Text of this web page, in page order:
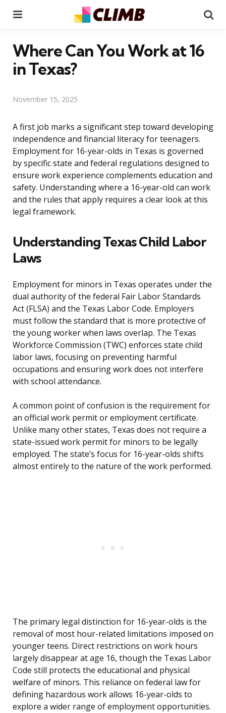
Where Can You Work at 16
in Texas?
November 15, 2025
A first job marks a significant step toward developing
independence and financial literacy for teenagers.
Employment for 16-year-olds in Texas is governed
by specific state and federal regulations designed to
ensure work experience complements education and
safety. Understanding where a 16-year-old can work
and the rules that apply requires a clear look at this
legal framework.
Understanding Texas Child Labor
Laws
Employment for minors in Texas operates under the
dual authority of the federal Fair Labor Standards
Act (FLSA) and the Texas Labor Code. Employers
must follow the standard that is more protective of
the young worker when laws overlap. The Texas
Workforce Commission (TWC) enforces state child
labor laws, focusing on preventing harmful
occupations and ensuring work does not interfere
with school attendance.
A common point of confusion is the requirement for
an official work permit or employment certificate.
Unlike many other states, Texas does not require a
state-issued work permit for minors to be legally
employed. The state’s focus for 16-year-olds shifts
almost entirely to the nature of the work performed.
The primary legal distinction for 16-year-olds is the
removal of most hour-related limitations imposed on
younger teens. Direct restrictions on work hours
largely disappear at age 16, though the Texas Labor
Code still protects the educational and physical
welfare of minors. This reliance on federal law for
defining hazardous work allows 16-year-olds to
explore a wider range of employment opportunities.